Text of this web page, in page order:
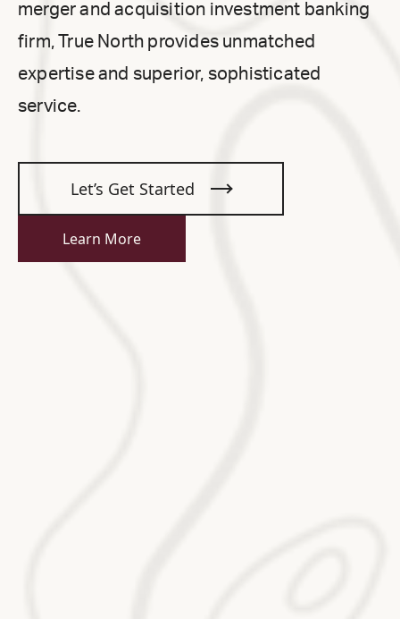
merger and acquisition investment banking
firm, True North provides unmatched
expertise and superior, sophisticated
service.
Let’s Get Started
Learn More